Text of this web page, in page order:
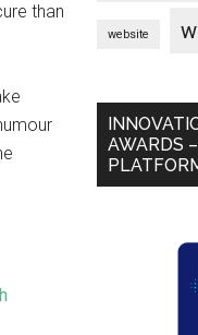
than
website
AWARDS